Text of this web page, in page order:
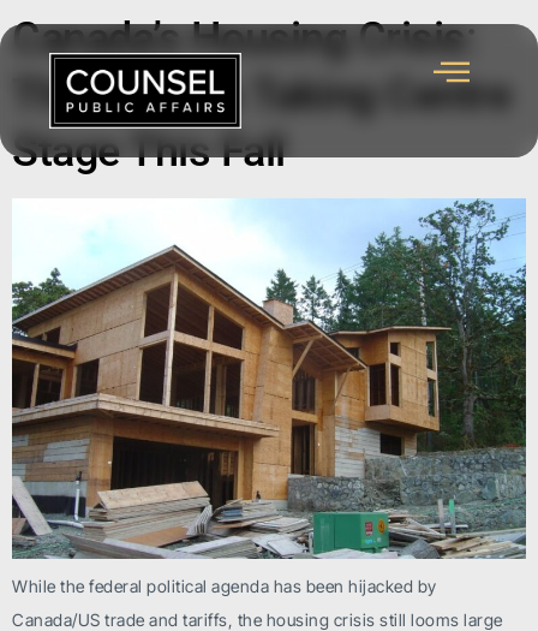
Canada’s Housing Crisis:
The Policies Taking Centre
Stage This Fall
While the federal political agenda has been hijacked by
Canada/US trade and tariffs, the housing crisis still looms large